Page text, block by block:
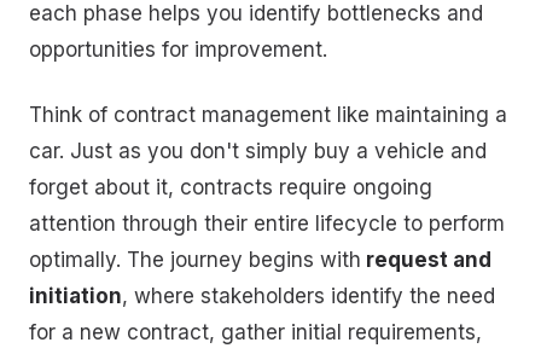
each phase helps you identify bottlenecks and
opportunities for improvement.
Think of contract management like maintaining a
car. Just as you don't simply buy a vehicle and
forget about it, contracts require ongoing
attention through their entire lifecycle to perform
optimally. The journey begins with request and
initiation, where stakeholders identify the need
for a new contract, gather initial requirements,